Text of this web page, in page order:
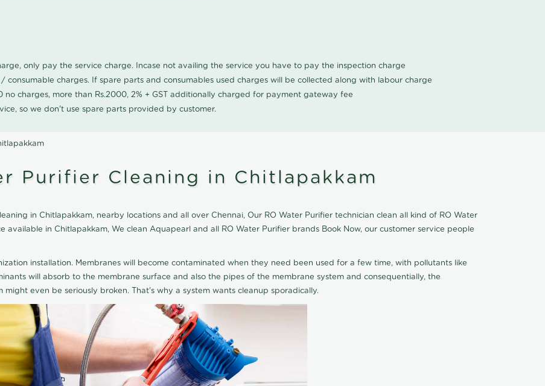
only pay the service charge. Incase not availing the service you have to pay the inspection charge
consumable charges. If spare parts and consumables used charges will be collected along with labour charge
no charges, more than Rs.2000, 2% + GST additionally charged for payment gateway fee
so we don't use spare parts provided by customer.
Purifier Cleaning in Chitlapakkam
in Chitlapakkam, nearby locations and all over Chennai, Our RO Water Purifier technician clean all kind of RO Water
available in Chitlapakkam, We clean Aquapearl and all RO Water Purifier brands Book Now, our customer service people
installation. Membranes will become contaminated when they need been used for a few time, with pollutants like
will absorb to the membrane surface and also the pipes of the membrane system and consequentially, the
even be seriously broken. That's why a system wants cleanup sporadically.